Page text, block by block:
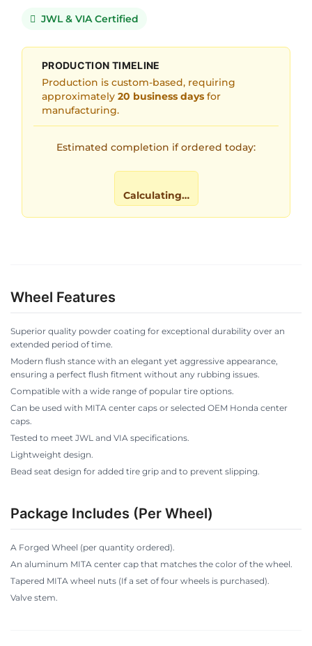
JWL & VIA Certified
PRODUCTION TIMELINE
Production is custom-based, requiring
approximately 20 business days for
manufacturing.
Estimated completion if ordered today:
Calculating…
Wheel Features
Superior quality powder coating for exceptional durability over an
extended period of time.
Modern flush stance with an elegant yet aggressive appearance,
ensuring a perfect flush fitment without any rubbing issues.
Compatible with a wide range of popular tire options.
Can be used with MITA center caps or selected OEM Honda center
caps.
Tested to meet JWL and VIA specifications.
Lightweight design.
Bead seat design for added tire grip and to prevent slipping.
Package Includes (Per Wheel)
A Forged Wheel (per quantity ordered).
An aluminum MITA center cap that matches the color of the wheel.
Tapered MITA wheel nuts (If a set of four wheels is purchased).
Valve stem.